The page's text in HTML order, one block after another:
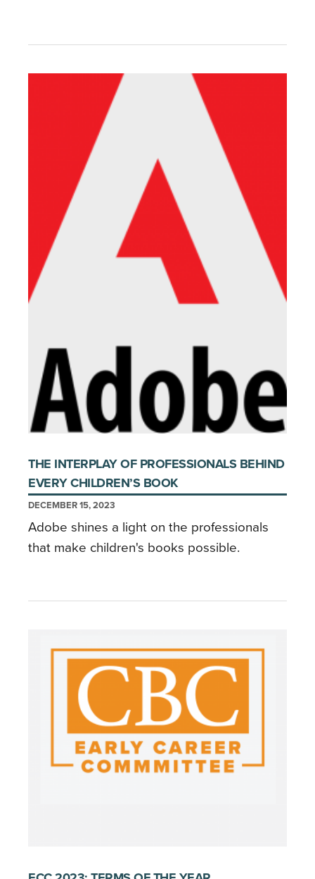
THE INTERPLAY OF PROFESSIONALS BEHIND
EVERY CHILDREN’S BOOK
DECEMBER 15, 2023
Adobe shines a light on the professionals
that make children's books possible.